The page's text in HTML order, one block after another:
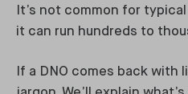
It’s not common for
it can run hundreds to
If a DNO comes back with